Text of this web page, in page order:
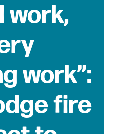
work,
work”:
fire